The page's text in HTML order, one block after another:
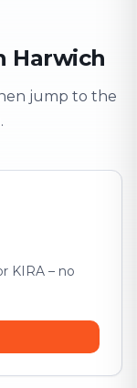
Harwich
jump to the
KIRA – no